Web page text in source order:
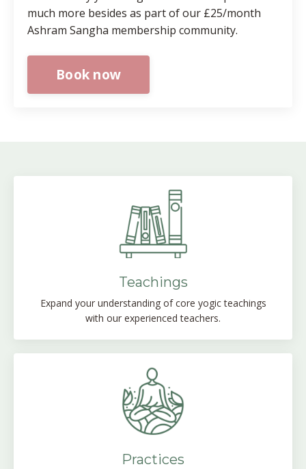
much more besides as part of our £25/month
Ashram Sangha membership community.
Book now
Teachings
Expand your understanding of core yogic teachings
with our experienced teachers.
Practices